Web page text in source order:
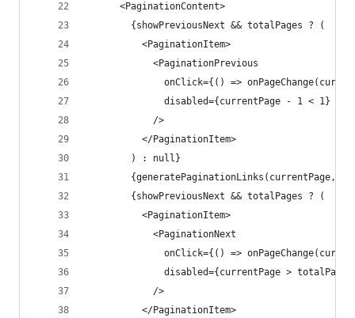
      <PaginationContent>
        {showPreviousNext && totalPages ? (
          <PaginationItem>
            <PaginationPrevious
onClick={() =>
              disabled={currentPage - 1 < 1}
            />
          </PaginationItem>
        ) : null}
{generatePaginationLinks(currentPage,
        {showPreviousNext && totalPages ? (
          <PaginationItem>
            <PaginationNext
onClick={() =>
disabled={currentPage > totalPages
            />
          </PaginationItem>